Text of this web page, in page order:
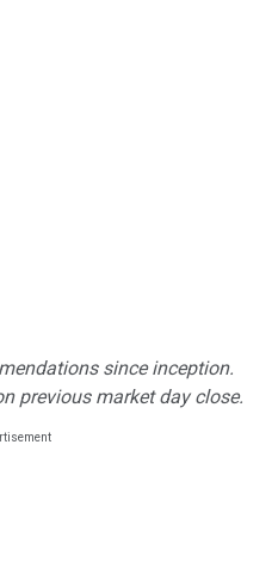
since inception.
previous market day close.